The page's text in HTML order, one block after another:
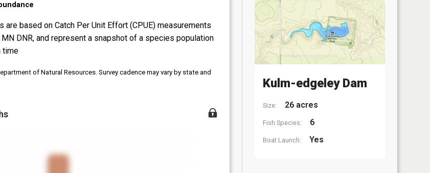
are based on Catch Per Unit Effort (CPUE) measurements
DNR, and represent a snapshot of a species population
time
of Natural Resources. Survey cadence may vary by state and
Kulm-edgeley Dam
Size: 26 acres
Fish Species: 6
Boat Launch: Yes